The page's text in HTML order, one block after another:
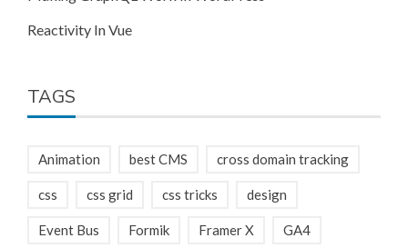
Reactivity In Vue
TAGS
Animation best CMS cross domain tracking
css css grid css tricks design
Event Bus Formik Framer X GA4